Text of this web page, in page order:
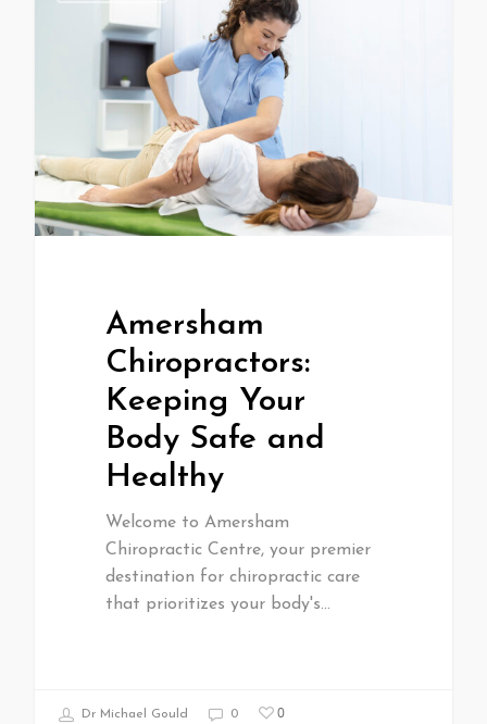
Amersham
Chiropractors:
Keeping Your
Body Safe and
Healthy
Welcome to Amersham
Chiropractic Centre, your premier
destination for chiropractic care
that prioritizes your body's…
Dr Michael Gould 0 0